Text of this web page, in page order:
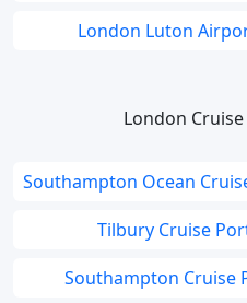
London Luton
London
Southampton Ocean
Tilbury Cruise
Southampton Cruise